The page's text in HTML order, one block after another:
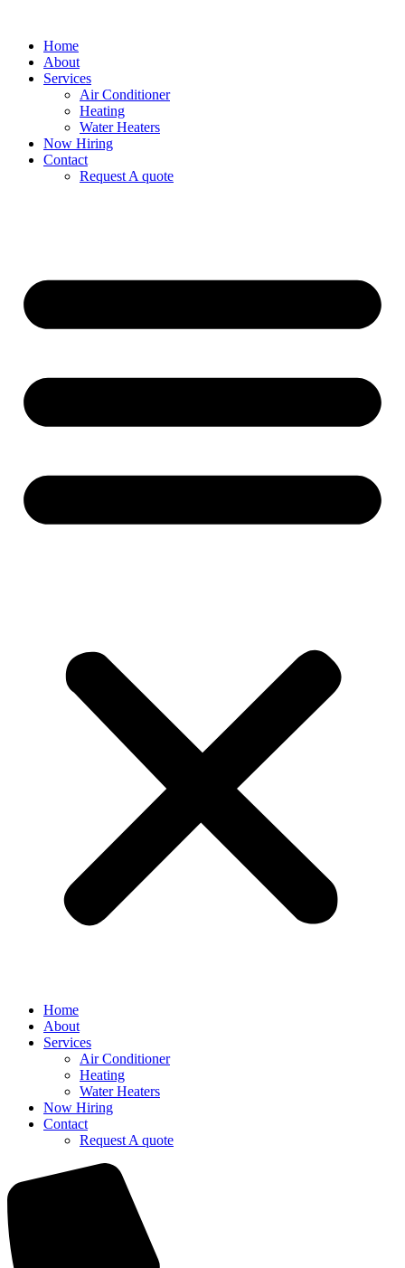
Home
About
Services
Air Conditioner
Heating
Water Heaters
Now Hiring
Contact
Request A quote
Home
About
Services
Air Conditioner
Heating
Water Heaters
Now Hiring
Contact
Request A quote